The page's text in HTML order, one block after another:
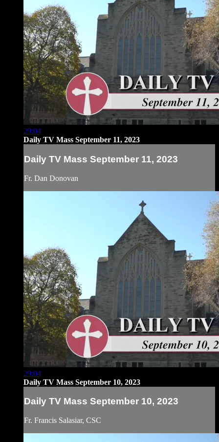
29:04
Daily TV Mass September 11, 2023
Daily TV Mass September 11, 2023
Fr. Dan Donovan
29:04
Daily TV Mass September 10, 2023
Daily TV Mass September 10, 2023
Fr. Francis Salasiar, CSC